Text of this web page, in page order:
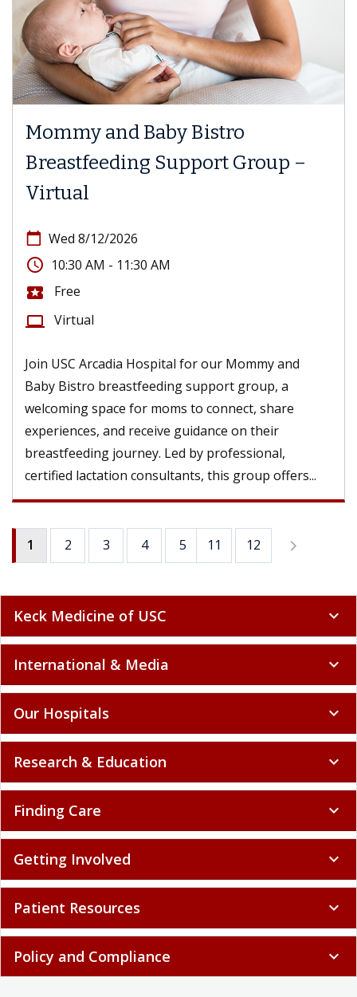
Mommy and Baby Bistro
Breastfeeding Support Group –
Virtual
calendar_today Wed 8/12/2026
access_time 10:30 AM - 11:30 AM
local_activity Free
computer Virtual
Join USC Arcadia Hospital for our Mommy and
Baby Bistro breastfeeding support group, a
welcoming space for moms to connect, share
experiences, and receive guidance on their
breastfeeding journey. Led by professional,
certified lactation consultants, this group offers...
1 2 3 4 5 6 7 8
11 12
Keck Medicine of USC expand_more
International & Media expand_more
Our Hospitals expand_more
Research & Education expand_more
Finding Care expand_more
Getting Involved expand_more
Patient Resources expand_more
Policy and Compliance expand_more